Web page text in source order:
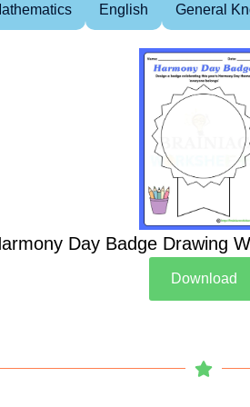
English General
Day Badge Drawing
Download